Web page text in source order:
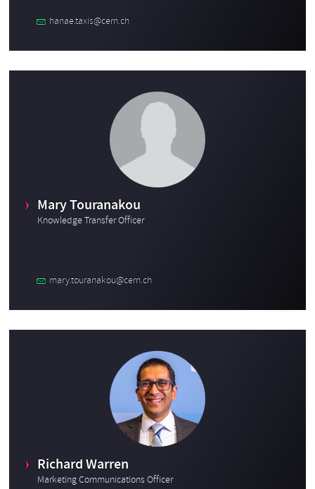
hanae.taxis@cern.ch
Mary Touranakou
Knowledge Transfer Officer
mary.touranakou@cern.ch
Richard Warren
Marketing Communications Officer